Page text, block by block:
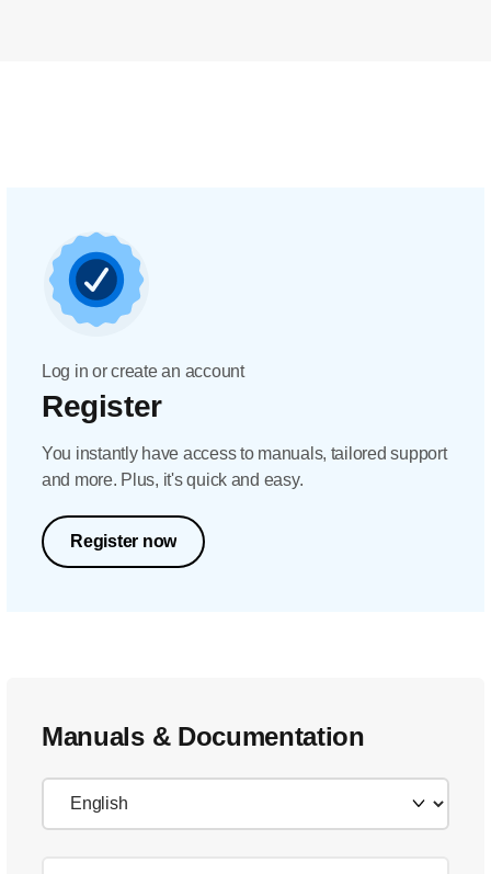
Log in or create an account
Register
You instantly have access to manuals, tailored support
and more. Plus, it's quick and easy.
Register now
Manuals & Documentation